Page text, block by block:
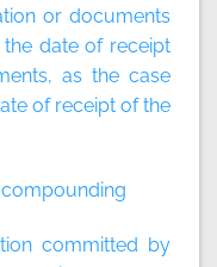
or documents
date of receipt
as the case
of receipt of the
compounding
committed by